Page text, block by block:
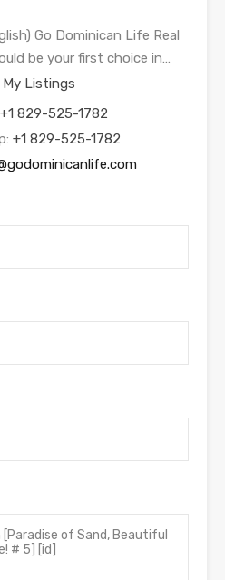
Go Dominican Life Real
be your first choice in…
My Listings
+1 829-525-1782
+1 829-525-1782